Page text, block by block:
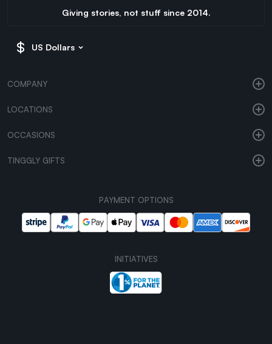
Giving stories, not stuff since 2014.
US Dollars
COMPANY
LOCATIONS
OCCASIONS
TINGGLY GIFTS
PAYMENT OPTIONS
INITIATIVES